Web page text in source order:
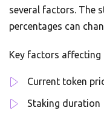
several factors. The
percentages can
Key factors affecting
Current token
Staking duration